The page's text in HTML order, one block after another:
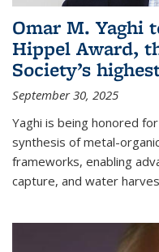
Omar M. Yaghi
Hippel Award,
Society’s
September 30, 2025
Yaghi is being honored
synthesis of metal-
frameworks, enabling
capture, and water